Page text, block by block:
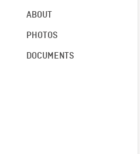
ABOUT
PHOTOS
DOCUMENTS